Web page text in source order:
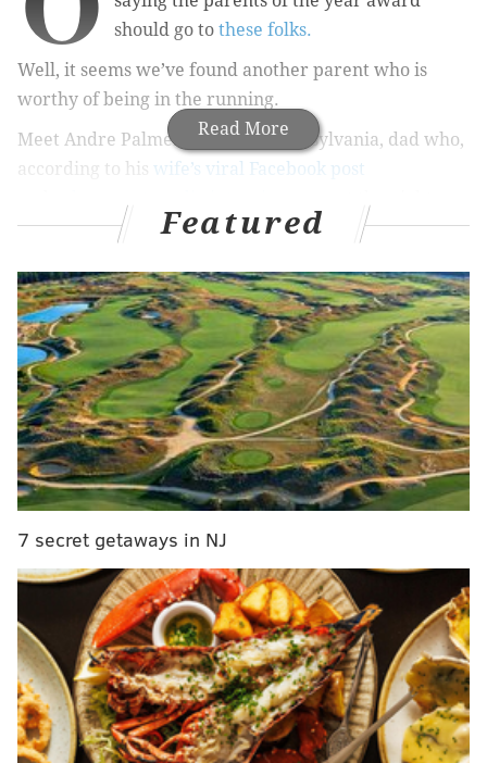
Read More
should go to these folks.
Well, it seems we’ve found another parent who is
worthy of being in the running.
Meet Andre Palmer, the York, Pennsylvania, dad who,
according to his wife’s viral Facebook post
sleeping on a hospital-room floor underneath his sick
Andre Palmer's wife, Amy, apparently snapped the
sweet photo, which she shared on her personal
Facebook page with the following post:
Featured
7 secret getaways in NJ